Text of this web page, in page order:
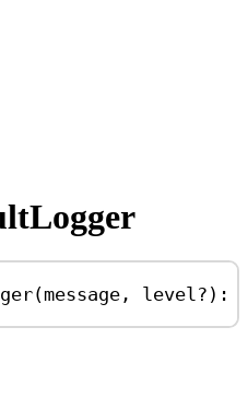
(message , level ? ) :